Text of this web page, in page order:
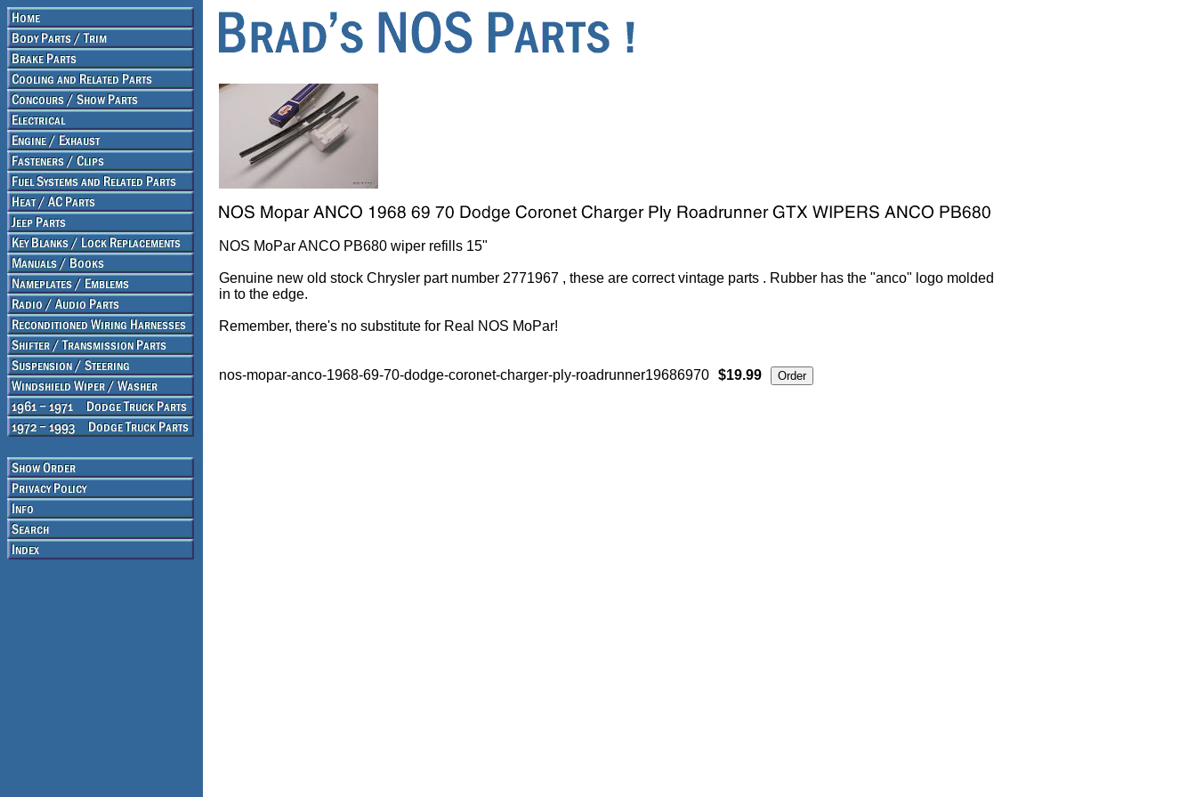
NOS MoPar ANCO PB680 wiper refills 15"
Genuine new old stock Chrysler part number 2771967 , these are correct vintage parts . Rubber has the "anco" logo molded
in to the edge.
Remember, there's no substitute for Real NOS MoPar!
nos-mopar-anco-1968-69-70-dodge-coronet-charger-ply-roadrunner19686970 $19.99